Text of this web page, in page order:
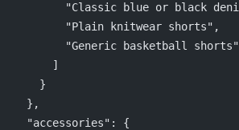
"Classic blue or black
          "Plain knitwear shorts",
          "Generic basketball shorts"
        ]
      }
    },
    "accessories": {